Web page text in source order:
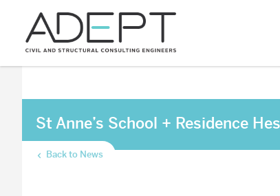
St Anne’s School + Residence
Back to News